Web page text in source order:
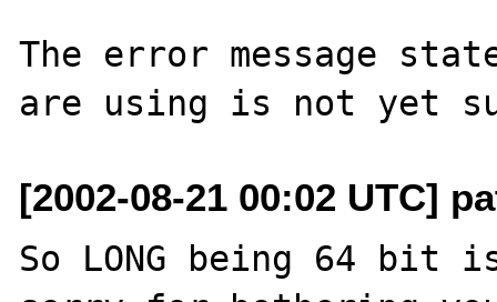
The error message
[2002-08-21 00:02 UTC]
So LONG being 64